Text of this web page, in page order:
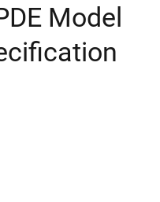
Model